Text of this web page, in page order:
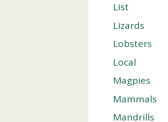
List
Lizards
Lobsters
Local
Magpies
Mammals
Mandrills